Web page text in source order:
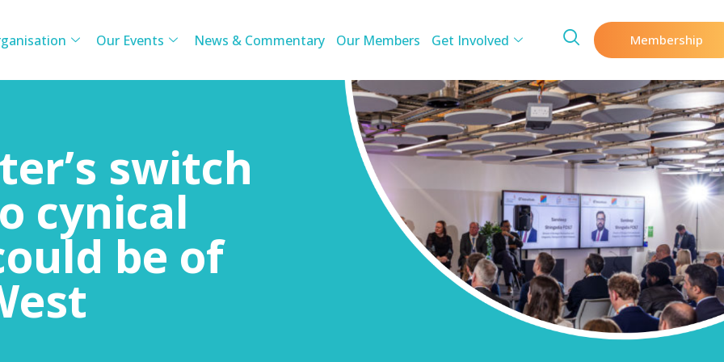
Our Events News & Commentary Our Members Get Involved Membership
switch
cynical
be of